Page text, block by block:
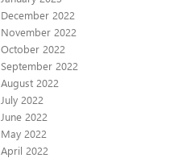
December 2022
November 2022
October 2022
September 2022
August 2022
July 2022
June 2022
May 2022
April 2022